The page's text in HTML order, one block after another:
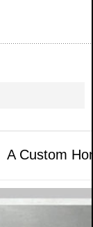
A Custom